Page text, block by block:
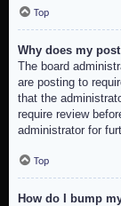
Top
Why does my
The board
are posting to
that the
require review
administrator for
Top
How do I bump